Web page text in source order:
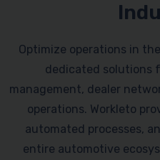
Optimize operations in
dedicated solutions
management, dealer
operations. Workleto
automated processes,
entire automotive